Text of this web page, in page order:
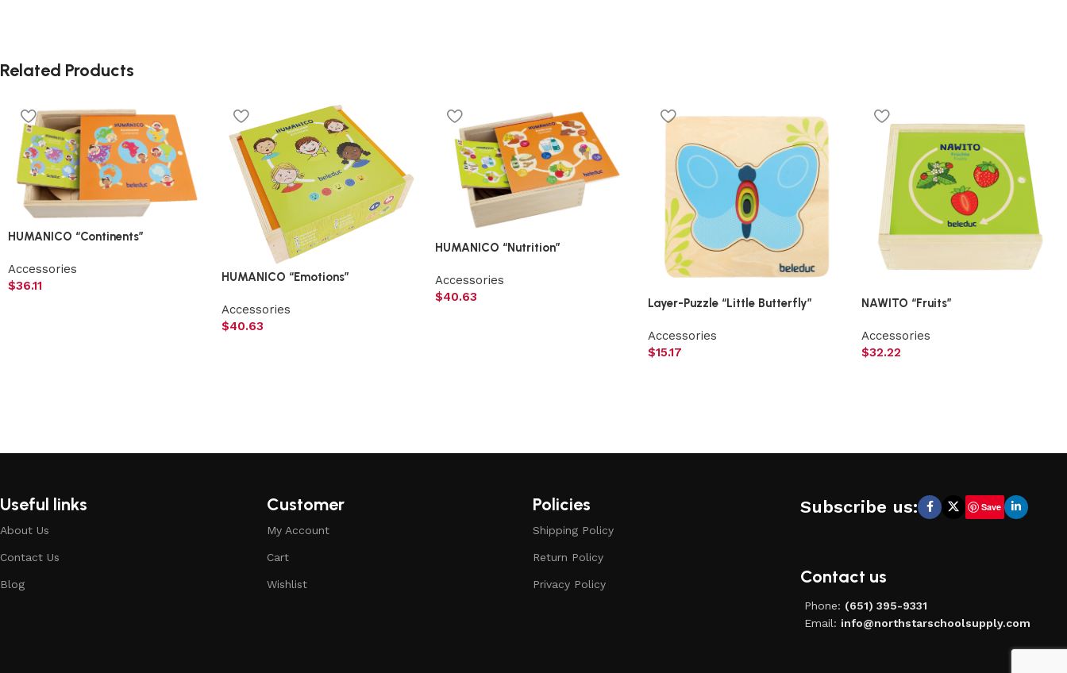
Related Products
HUMANICO “Continents”
Accessories
$36.11
HUMANICO “Emotions”
Accessories
$40.63
HUMANICO “Nutrition”
Accessories
$40.63 Layer-Puzzle “Little Butterfly”
Accessories
$15.17
NAWITO “Fruits”
Accessories
$32.22
Useful links
About Us
Contact Us
Blog
Customer
My Account
Cart
Wishlist
Policies
Shipping Policy
Return Policy
Privacy Policy
Subscribe us: Save
Contact us
Phone: (651) 395-9331
Email: info@northstarschoolsupply.com